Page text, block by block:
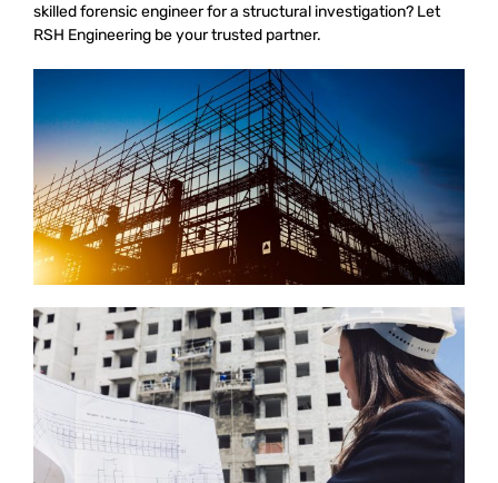
skilled forensic engineer for a structural investigation? Let
RSH Engineering be your trusted partner.